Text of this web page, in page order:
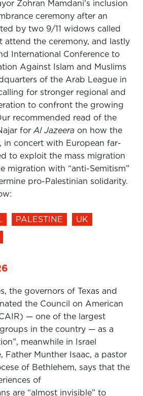
Zohran Mamdani’s inclusion
ceremony after an
by two 9/11 widows called
attend the ceremony, and lastly
International Conference to
Against Islam and Muslims
of the Arab League in
for stronger regional and
to confront the growing
recommended read of the
for Al Jazeera on how the
in concert with European far-
to exploit the mass migration
migration with “anti-Semitism”
pro-Palestinian solidarity.
PALESTINE
UK
the governors of Texas and
the Council on American
— one of the largest
in the country — as a
meanwhile in Israel
Father Munther Isaac, a pastor
of Bethlehem, says that the
of
are “almost invisible” to